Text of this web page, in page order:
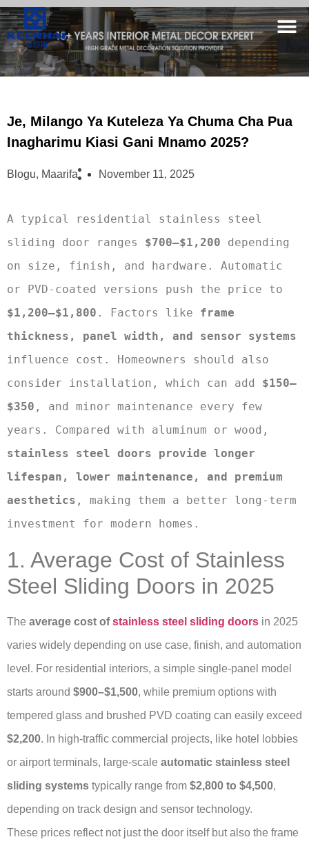
Je, Milango Ya Kuteleza Ya Chuma Cha Pua
Inagharimu Kiasi Gani Mnamo 2025?
Blogu, Maarifa November 11, 2025
A typical residential stainless steel
sliding door ranges $700–$1,200 depending
on size, finish, and hardware. Automatic
$1,200–$1,800 . Factors like frame
thickness, panel width, and sensor systems
influence cost. Homeowners should also
consider installation, which can add $150–
$350 , and minor maintenance every few
stainless steel doors provide longer
lifespan, lower maintenance, and premium
aesthetics , making them a better long-term
investment for modern homes.
1. Average Cost of Stainless
Steel Sliding Doors in 2025
The average cost ofstainless steel sliding doors in 2025
varies widely depending on use case, finish, and automation
level. For residential interiors, a simple single-panel model
starts around $900–$1,500, while premium options with
tempered glass and brushed PVD coating can easily exceed
$2,200. In high-traffic commercial projects, like hotel lobbies
or airport terminals, large-scale automatic stainless steel
sliding systems typically range from $2,800 to $4,500,
depending on track design and sensor technology.
These prices reflect not just the door itself but also the frame